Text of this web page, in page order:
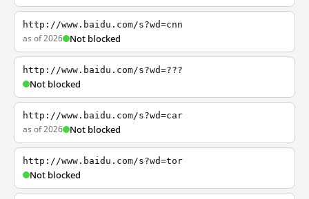
http://www.baidu.com/s?wd=cnn
as of 2026 Not blocked
http://www.baidu.com/s?wd=???
Not blocked
http://www.baidu.com/s?wd=car
as of 2026 Not blocked
http://www.baidu.com/s?wd=tor
Not blocked